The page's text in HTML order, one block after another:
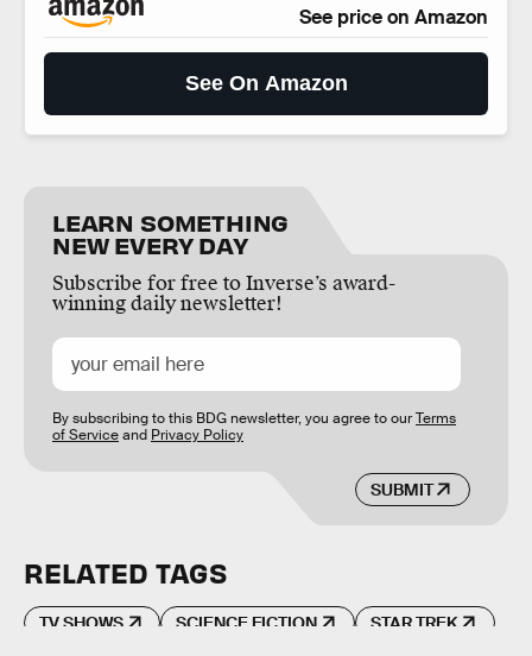
See price on Amazon
See On Amazon
LEARN SOMETHING
NEW EVERY DAY
Subscribe for free to Inverse’s award-
winning daily newsletter!
SUBMIT
By subscribing to this BDG newsletter, you agree to ourTerms
of Serviceand Privacy Policy
RELATED TAGS
TV SHOWS SCIENCE FICTION STAR TREK